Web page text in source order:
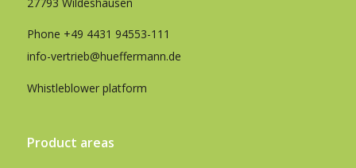
Phone +49 4431 94553-111
info-vertrieb@hueffermann.de
Whistleblower platform
Product areas